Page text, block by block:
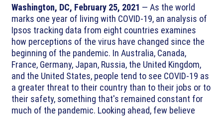
Washington, DC, February 25, 2021 — As the world
marks one year of living with COVID-19, an analysis of
Ipsos tracking data from eight countries examines
how perceptions of the virus have changed since the
beginning of the pandemic. In Australia, Canada,
France, Germany, Japan, Russia, the United Kingdom,
and the United States, people tend to see COVID-19 as
a greater threat to their country than to their jobs or to
their safety, something that's remained constant for
much of the pandemic. Looking ahead, few believe